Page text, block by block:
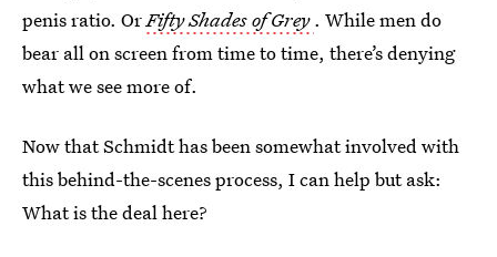
penis ratio. OrFifty Shades of Grey . While men do
bear all on screen from time to time, there’s denying
what we see more of.
Now that Schmidt has been somewhat involved with
this behind-the-scenes process, I can help but ask:
What is the deal here?